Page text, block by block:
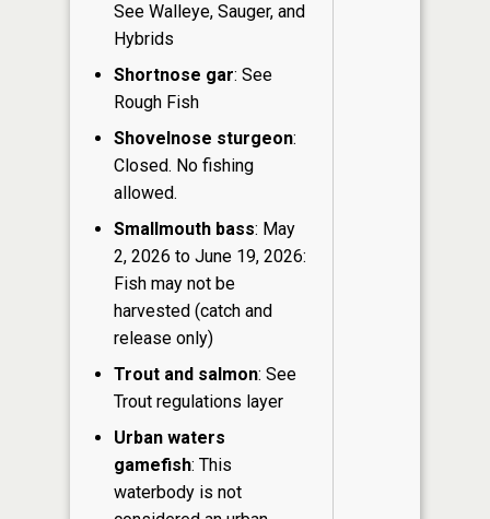
See Walleye, Sauger, and
Hybrids
Shortnose gar: See
Rough Fish
Shovelnose sturgeon:
Closed. No fishing
allowed.
Smallmouth bass: May
2, 2026 to June 19, 2026:
Fish may not be
harvested (catch and
release only)
Trout and salmon: See
Trout regulations layer
Urban waters
gamefish: This
waterbody is not